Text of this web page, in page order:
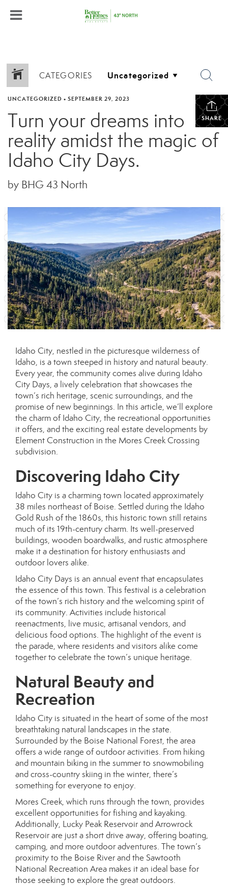
CATEGORIES
SHARE
UNCATEGORIZED • SEPTEMBER 29, 2023
Turn your dreams into
reality amidst the magic of
Idaho City Days.
by BHG 43 North
Idaho City, nestled in the picturesque wilderness of
Idaho, is a town steeped in history and natural beauty.
Every year, the community comes alive during Idaho
City Days, a lively celebration that showcases the
town’s rich heritage, scenic surroundings, and the
promise of new beginnings. In this article, we’ll explore
the charm of Idaho City, the recreational opportunities
it offers, and the exciting real estate developments by
Element Construction in the Mores Creek Crossing
subdivision.
Discovering Idaho City
Idaho City is a charming town located approximately
38 miles northeast of Boise. Settled during the Idaho
Gold Rush of the 1860s, this historic town still retains
much of its 19th-century charm. Its well-preserved
buildings, wooden boardwalks, and rustic atmosphere
make it a destination for history enthusiasts and
outdoor lovers alike.
Idaho City Days is an annual event that encapsulates
the essence of this town. This festival is a celebration
of the town’s rich history and the welcoming spirit of
its community. Activities include historical
reenactments, live music, artisanal vendors, and
delicious food options. The highlight of the event is
the parade, where residents and visitors alike come
together to celebrate the town’s unique heritage.
Natural Beauty and
Recreation
Idaho City is situated in the heart of some of the most
breathtaking natural landscapes in the state.
Surrounded by the Boise National Forest, the area
offers a wide range of outdoor activities. From hiking
and mountain biking in the summer to snowmobiling
and cross-country skiing in the winter, there’s
something for everyone to enjoy.
Mores Creek, which runs through the town, provides
excellent opportunities for fishing and kayaking.
Additionally, Lucky Peak Reservoir and Arrowrock
Reservoir are just a short drive away, offering boating,
camping, and more outdoor adventures. The town’s
proximity to the Boise River and the Sawtooth
National Recreation Area makes it an ideal base for
those seeking to explore the great outdoors.